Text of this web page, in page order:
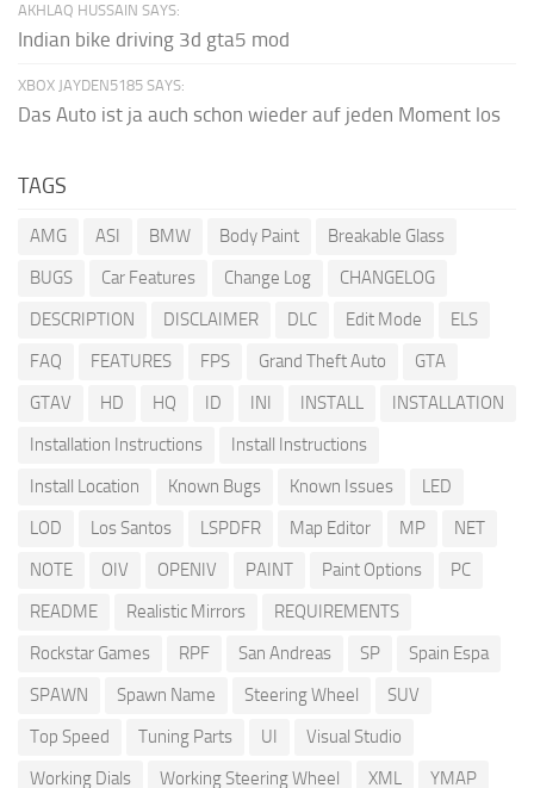
AKHLAQ HUSSAIN SAYS:
Indian bike driving 3d gta5 mod
XBOX JAYDEN5185 SAYS:
Das Auto ist ja auch schon wieder auf jeden Moment los
TAGS
AMG ASI BMW Body Paint
Breakable Glass
BUGS
Car Features Change Log
CHANGELOG
DESCRIPTION
DISCLAIMER DLC Edit Mode
ELS
FAQ
FEATURES FPS Grand Theft Auto
GTA
GTAV
HD HQ ID INI INSTALL
INSTALLATION
Installation Instructions
Install Instructions
Install Location
Known Bugs Known Issues
LED
LOD
Los Santos LSPDFR Map Editor MP
NET
NOTE
OIV OPENIV PAINT Paint Options
PC
README
Realistic Mirrors
REQUIREMENTS
Rockstar Games
RPF San Andreas SP
Spain Espa
SPAWN
Spawn Name Steering Wheel
SUV
Top Speed
Tuning Parts UI
Visual Studio
Working Dials
Working Steering Wheel XML YMAP